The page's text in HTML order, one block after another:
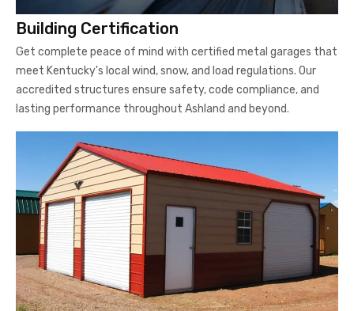
Building Certification
Get complete peace of mind with certified metal garages that
meet Kentucky's local wind, snow, and load regulations. Our
accredited structures ensure safety, code compliance, and
lasting performance throughout Ashland and beyond.